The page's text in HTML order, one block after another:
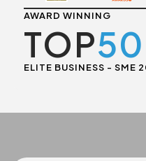
AWARD WINNING
TOP50
ELITE BUSINESS - SME